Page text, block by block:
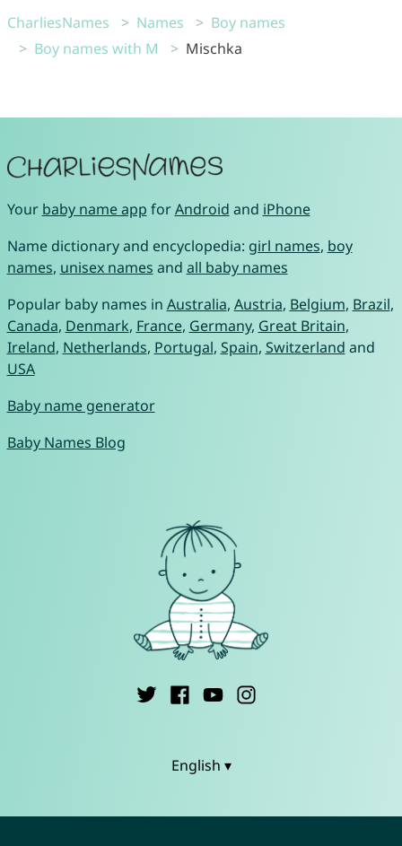
CharliesNames Names
Boy names
Boy names with M
Mischka
Your baby name app forAndroid and iPhone
Name dictionary and encyclopedia: girl names, boy
names, unisex names and all baby names
Popular baby names in Australia, Austria, Belgium, Brazil,
Canada, Denmark, France, Germany, Great Britain,
Ireland, Netherlands, Portugal, Spain, Switzerland and
USA
Baby name generator
Baby Names Blog
English ▾